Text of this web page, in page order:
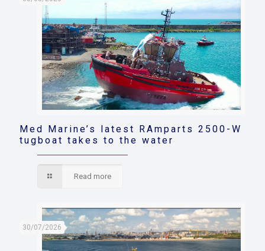
Med Marine’s latest RAmparts 2500-W
tugboat takes to the water
Read more
30/07/2026